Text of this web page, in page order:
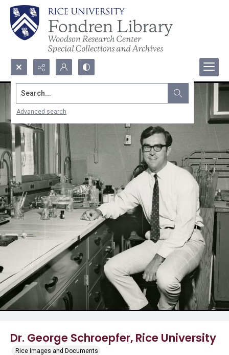
Search...
Advanced search
Dr. George Schroepfer, Rice University
Rice Images and Documents